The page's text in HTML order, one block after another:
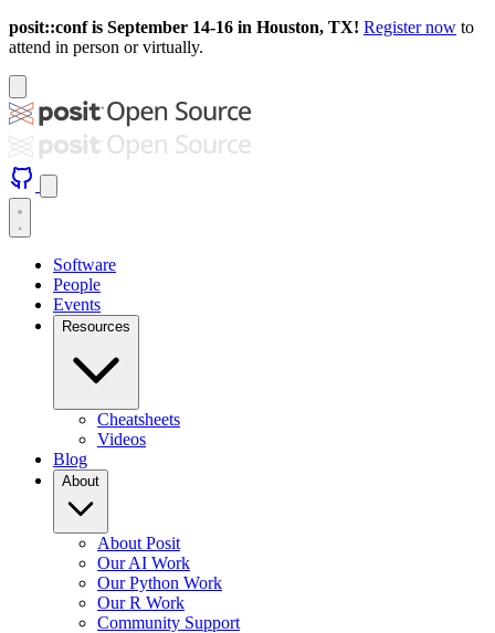
posit::conf is September 14-16 in Houston, TX! Register now to
attend in person or virtually.
Software
People
Events
Resources
Cheatsheets
Videos
Blog
About
About Posit
Our AI Work
Our Python Work
Our R Work
Community Support